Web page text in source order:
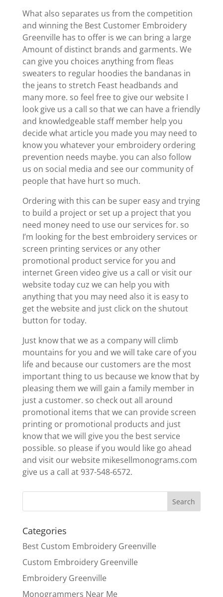
What also separates us from the competition
and winning the Best Customer Embroidery
Greenville has to offer is we can bring a large
Amount of distinct brands and garments. We
can give you choices anything from fleas
sweaters to regular hoodies the bandanas in
the jeans to stretch Feast headbands and
many more. so feel free to give our website I
look give us a call so that we can have a friendly
and knowledgeable staff member help you
decide what article you made you may need to
know you whatever your embroidery ordering
prevention needs maybe. you can also follow
us on social media and see our community of
people that have hurt so much.
Ordering with this can be super easy and trying
to build a project or set up a project that you
need money need to use our services for. so
I’m looking for the best embroidery services or
screen printing services or any other
promotional product service for you and
internet Green video give us a call or visit our
website today cuz we can help you with
anything that you may need also it is easy to
get the website and just click on the shutout
button for today.
Just know that we as a company will climb
mountains for you and we will take care of you
life and because our customers are the most
important thing to us because we know that by
pleasing them we will gain a family member in
just a customer. so check out all around
promotional items that we can provide screen
printing or promotional products and just
know that we will give you the best service
possible. so please if you would like go ahead
and visit our website mikesellmonograms.com
give us a call at 937-548-6572.
Categories
Best Custom Embroidery Greenville
Custom Embroidery Greenville
Embroidery Greenville
Monogrammers Near Me